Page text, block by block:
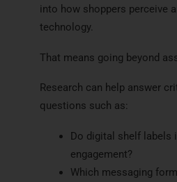
into how shoppers perceive
technology.
That means going beyond
Research can help answer
questions such as:
Do digital shelf labels
engagement?
Which messaging